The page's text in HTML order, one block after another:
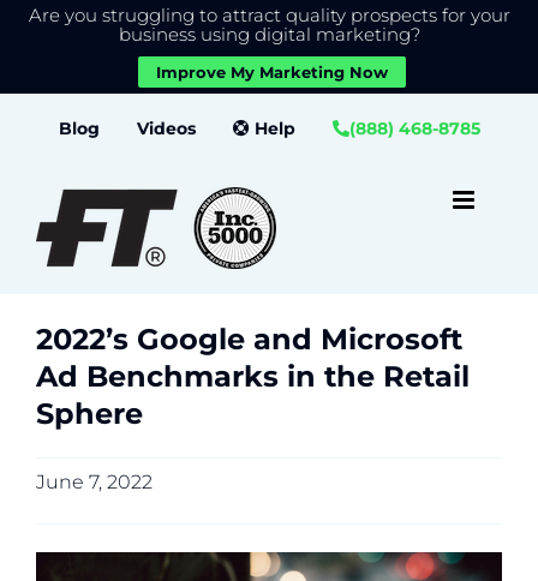
Are you struggling to attract quality prospects for your
business using digital marketing?
Improve My Marketing Now
Blog Videos Help (888) 468-8785
2022’s Google and Microsoft
Ad Benchmarks in the Retail
Sphere
June 7, 2022
We use cookies to give you the best experience on our
Accept Settings Close GDPR Cookie Banner